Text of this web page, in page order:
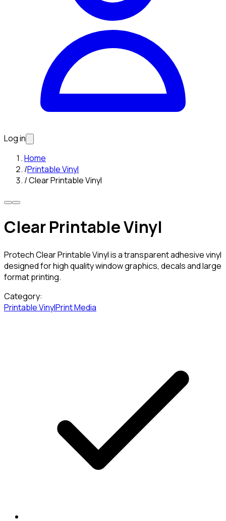
Log in
Home
/Printable Vinyl
/Clear Printable Vinyl
Clear Printable Vinyl
Protech Clear Printable Vinyl is a transparent adhesive vinyl
designed for high quality window graphics, decals and large
format printing.
Category:
Printable VinylPrint Media